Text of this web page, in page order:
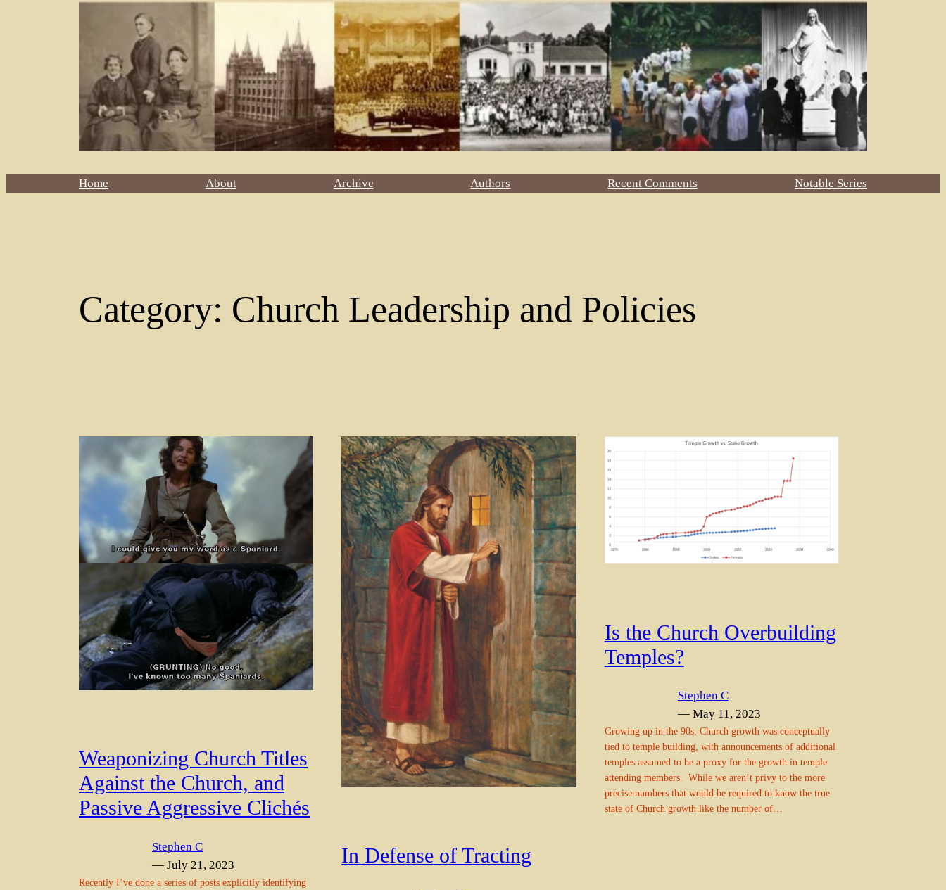
Home About Archive Authors Recent Comments Notable Series
Category: Church Leadership and Policies
Weaponizing Church Titles
Against the Church, and
Passive Aggressive Clichés
Stephen C
— July 21, 2023
Recently I’ve done a series of posts explicitly identifying
In Defense of Tracting
Is the Church Overbuilding
Temples?
Stephen C
— May 11, 2023
Growing up in the 90s, Church growth was conceptually
tied to temple building, with announcements of additional
temples assumed to be a proxy for the growth in temple
attending members. While we aren’t privy to the more
precise numbers that would be required to know the true
state of Church growth like the number of…